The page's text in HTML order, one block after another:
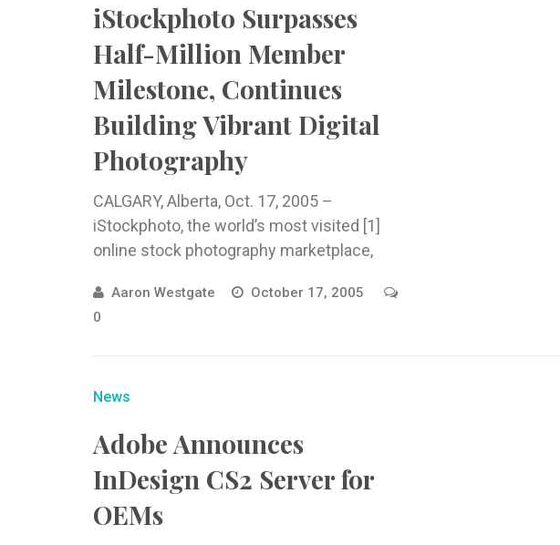
iStockphoto Surpasses
Half-Million Member
Milestone, Continues
Building Vibrant Digital
Photography
CALGARY, Alberta, Oct. 17, 2005 –
iStockphoto, the world’s most visited [1]
online stock photography marketplace,
Aaron Westgate
October 17, 2005
0
News
Adobe Announces
InDesign CS2 Server for
OEMs